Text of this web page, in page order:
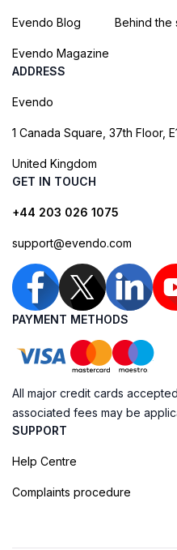
Evendo Blog
Evendo Magazine
Behind the
ADDRESS
Evendo
1 Canada Square, 37th Floor,
United Kingdom
GET IN TOUCH
+44 203 026 1075
support@evendo.com
PAYMENT METHODS
All major credit cards
associated fees may be
SUPPORT
Help Centre
Complaints procedure